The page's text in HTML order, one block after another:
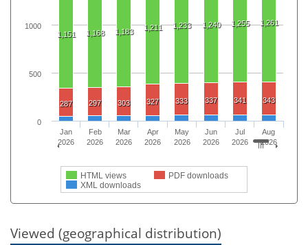
1,151 1,168 1,183 1,211 1,233 1,240 1,255 1,261
287 297 303 327 333 337 341 343
HTML views
PDF downloads
XML downloads
Jan
2026
Feb
2026
Mar
2026
Apr
2026
May
2026
Jun
2026
Jul
2026
Aug
2026
0
500
1000
Viewed (geographical distribution)